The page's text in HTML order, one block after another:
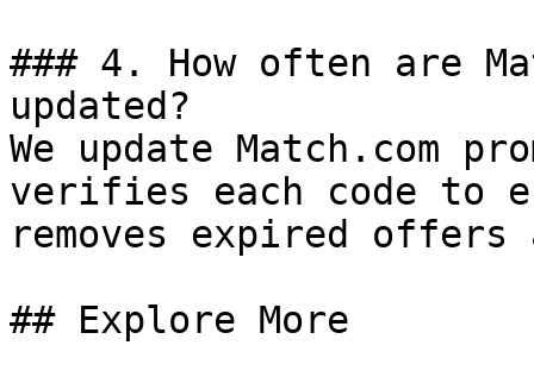
### 4. How often are
updated?
We update Match.com
verifies each code to
removes expired
## Explore More